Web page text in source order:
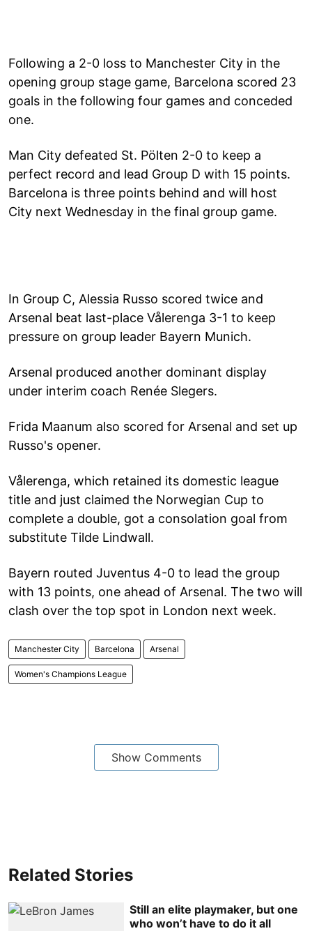
Following a 2-0 loss to Manchester City in the
opening group stage game, Barcelona scored 23
goals in the following four games and conceded
one.
Man City defeated St. Pölten 2-0 to keep a
perfect record and lead Group D with 15 points.
Barcelona is three points behind and will host
City next Wednesday in the final group game.
In Group C, Alessia Russo scored twice and
Arsenal beat last-place Vålerenga 3-1 to keep
pressure on group leader Bayern Munich.
Arsenal produced another dominant display
under interim coach Renée Slegers.
Frida Maanum also scored for Arsenal and set up
Russo's opener.
Vålerenga, which retained its domestic league
title and just claimed the Norwegian Cup to
complete a double, got a consolation goal from
substitute Tilde Lindwall.
Bayern routed Juventus 4-0 to lead the group
with 13 points, one ahead of Arsenal. The two will
clash over the top spot in London next week.
Manchester City Barcelona Arsenal
Women's Champions League
Show Comments
Related Stories
Still an elite playmaker, but one
who won’t have to do it all